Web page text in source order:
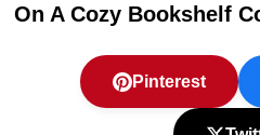
On A Cozy Bookshelf
Pinterest